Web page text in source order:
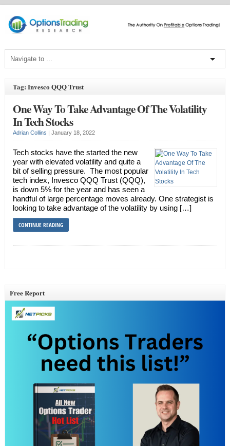
Tag: Invesco QQQ Trust
One Way To Take Advantage Of The Volatility
In Tech Stocks
Adrian Collins January 18, 2022
Tech stocks have the started the new
year with elevated volatility and quite a
bit of selling pressure. The most popular
tech index, Invesco QQQ Trust (QQQ),
is down 5% for the year and has seen a
handful of large percentage moves already. One strategist is
looking to take advantage of the volatility by using […]
CONTINUE READING
Free Report